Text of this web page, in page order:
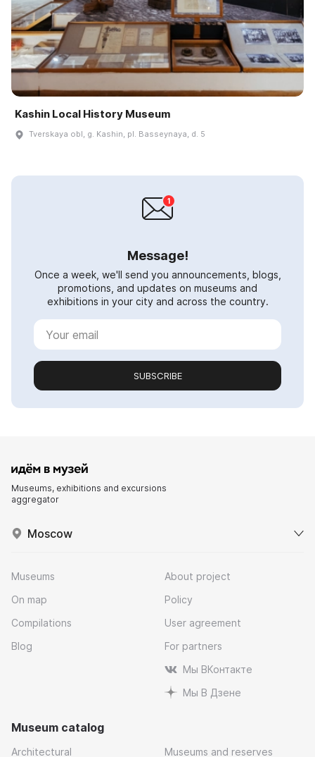
Kashin Local History Museum
Tverskaya obl, g. Kashin, pl. Basseynaya, d. 5
Message!
Once a week, we'll send you announcements, blogs,
promotions, and updates on museums and
exhibitions in your city and across the country.
SUBSCRIBE
Museums, exhibitions and excursions
aggregator
Moscow
Museums
On map
Compilations
Blog
About project
Policy
User agreement
For partners
Мы ВКонтакте
Мы В Дзене
Museum catalog
Architectural Museums and reserves